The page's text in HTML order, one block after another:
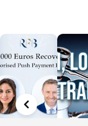
PREVIOUS